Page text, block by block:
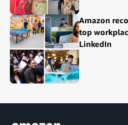
Amazon
top
LinkedIn